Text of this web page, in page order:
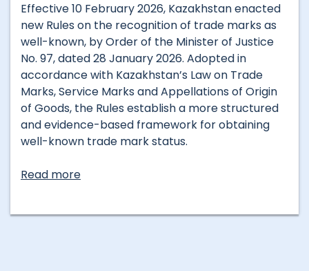
Effective 10 February 2026, Kazakhstan enacted
new Rules on the recognition of trade marks as
well-known, by Order of the Minister of Justice
No. 97, dated 28 January 2026. Adopted in
accordance with Kazakhstan’s Law on Trade
Marks, Service Marks and Appellations of Origin
of Goods, the Rules establish a more structured
and evidence-based framework for obtaining
well-known trade mark status.
Read more